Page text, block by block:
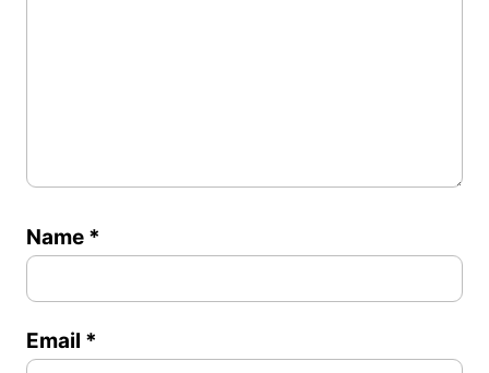
Name *
Email *